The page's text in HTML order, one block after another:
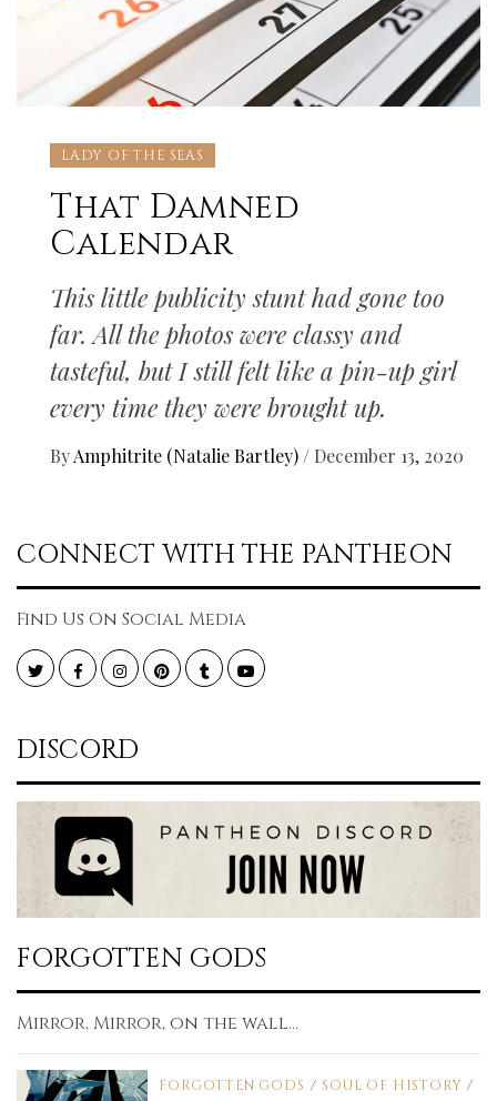
LADY OF THE SEAS
That Damned
Calendar
This little publicity stunt had gone too
far. All the photos were classy and
tasteful, but I still felt like a pin-up girl
every time they were brought up.
ByAmphitrite (Natalie Bartley) / December 13, 2020
CONNECT WITH THE PANTHEON
Find Us On Social Media
TwitterFacebookInstagramPinterestTumblr YouTube
DISCORD
FORGOTTEN GODS
Mirror, Mirror, on the wall...
FORGOTTEN GODS / SOUL OF HISTORY /